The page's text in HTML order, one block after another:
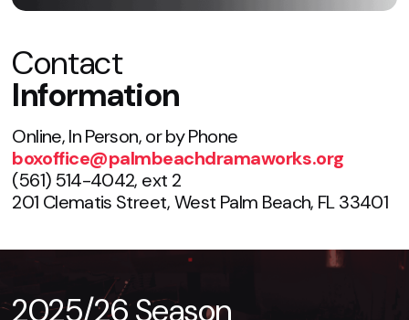
Contact
Information
Online, In Person, or by Phone
boxoffice@palmbeachdramaworks.org
(561) 514-4042, ext 2
201 Clematis Street, West Palm Beach, FL 33401
2025/26 Season